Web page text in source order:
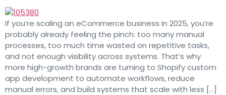
If you’re scaling an eCommerce business in 2025, you’re
probably already feeling the pinch: too many manual
processes, too much time wasted on repetitive tasks,
and not enough visibility across systems. That’s why
more high-growth brands are turning to Shopify custom
app development to automate workflows, reduce
manual errors, and build systems that scale with less […]